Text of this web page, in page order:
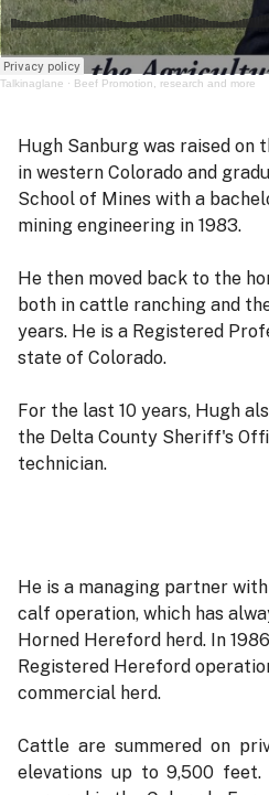
Talkinaglane · Beef Promotion, research and more
Hugh Sanburg was raised
in western Colorado and
School of Mines with a
mining engineering in 1983.
He then moved back to the
both in cattle ranching and
years. He is a Registered
state of Colorado.
For the last 10 years, Hugh
the Delta County Sheriff's
technician.
He is a managing partner
calf operation, which has
Horned Hereford herd. In
Registered Hereford
commercial herd.
Cattle are summered on
elevations up to 9,500 feet.